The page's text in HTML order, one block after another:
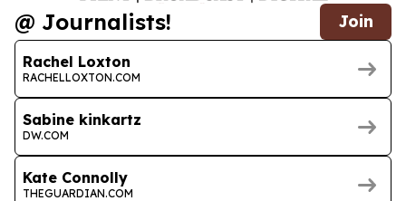
@ Journalists! Join
Rachel Loxton
RACHELLOXTON.COM
Sabine kinkartz
DW.COM
Kate Connolly
THEGUARDIAN.COM